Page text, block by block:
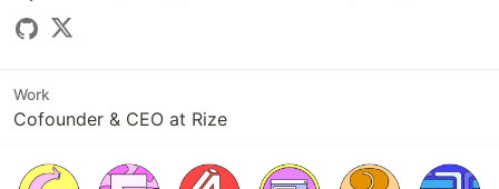
Work
Cofounder & CEO at Rize